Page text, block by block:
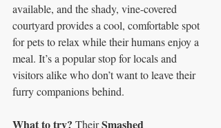
available, and the shady, vine-covered
courtyard provides a cool, comfortable spot
for pets to relax while their humans enjoy a
meal. It’s a popular stop for locals and
visitors alike who don’t want to leave their
furry companions behind.
What to try? Their Smashed